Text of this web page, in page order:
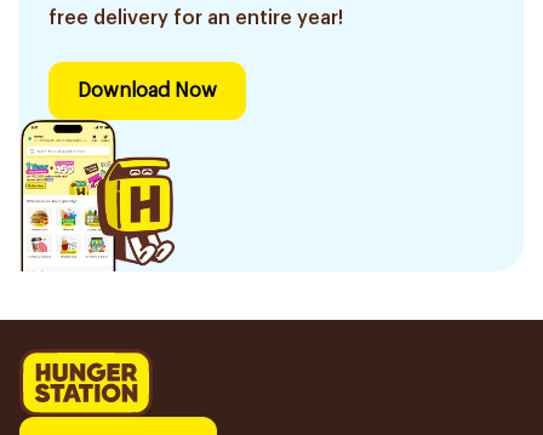
free delivery for an entire year!
Download Now